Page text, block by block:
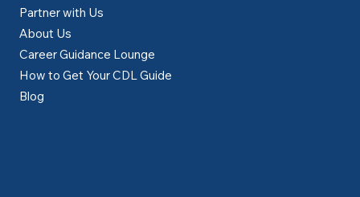
Partner with Us
About Us
Career Guidance Lounge
How to Get Your CDL Guide
Blog